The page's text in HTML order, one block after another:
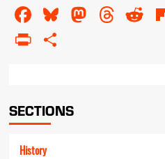
Facebook
Bluesky
PrintFriendly
SECTIONS
History